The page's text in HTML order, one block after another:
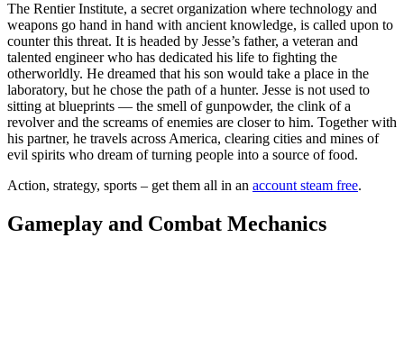
The Rentier Institute, a secret organization where technology and
weapons go hand in hand with ancient knowledge, is called upon to
counter this threat. It is headed by Jesse’s father, a veteran and
talented engineer who has dedicated his life to fighting the
otherworldly. He dreamed that his son would take a place in the
laboratory, but he chose the path of a hunter. Jesse is not used to
sitting at blueprints — the smell of gunpowder, the clink of a
revolver and the screams of enemies are closer to him. Together with
his partner, he travels across America, clearing cities and mines of
evil spirits who dream of turning people into a source of food.
Action, strategy, sports – get them all in an account steam free.
Gameplay and Combat Mechanics